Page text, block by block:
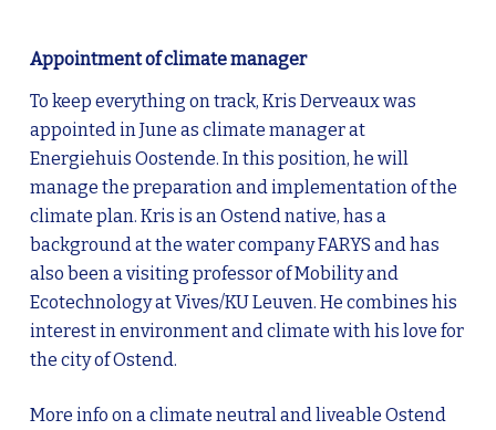
Appointment of climate manager
To keep everything on track, Kris Derveaux was
appointed in June as climate manager at
Energiehuis Oostende. In this position, he will
manage the preparation and implementation of the
climate plan. Kris is an Ostend native, has a
background at the water company FARYS and has
also been a visiting professor of Mobility and
Ecotechnology at Vives/KU Leuven. He combines his
interest in environment and climate with his love for
the city of Ostend.
More info on a climate neutral and liveable Ostend